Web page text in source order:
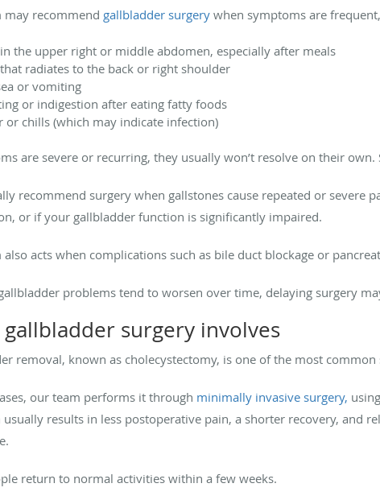
may recommend gallbladder surgery when symptoms are
the upper right or middle abdomen, especially after meals
radiates to the back or right shoulder
or vomiting
or indigestion after eating fatty foods
or chills (which may indicate infection)
are severe or recurring, they usually won’t resolve on their own.
recommend surgery when gallstones cause repeated or severe
or if your gallbladder function is significantly impaired.
also acts when complications such as bile duct blockage or
problems tend to worsen over time, delaying surgery
surgery involves
removal, known as cholecystectomy, is one of the most
our team performs it through minimally invasive surgery,
usually results in less postoperative pain, a shorter recovery, and
return to normal activities within a few weeks.